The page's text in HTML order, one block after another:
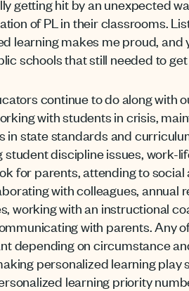
getting hit by an unexpected
of PL in their classrooms.
learning makes me proud, and
schools that still needed to
continue to do along with
with students in crisis,
state standards and
discipline issues, work-
for parents, attending to social
with colleagues, annual
working with an instructional
with parents. Any
depending on circumstance
personalized learning play
learning priority